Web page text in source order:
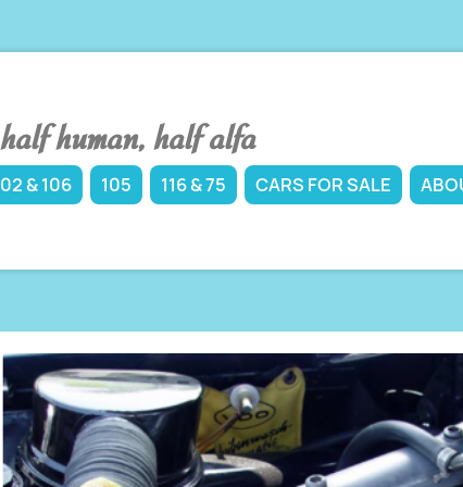
human, half alfa
& 106 105 116 & 75 CARS FOR SALE